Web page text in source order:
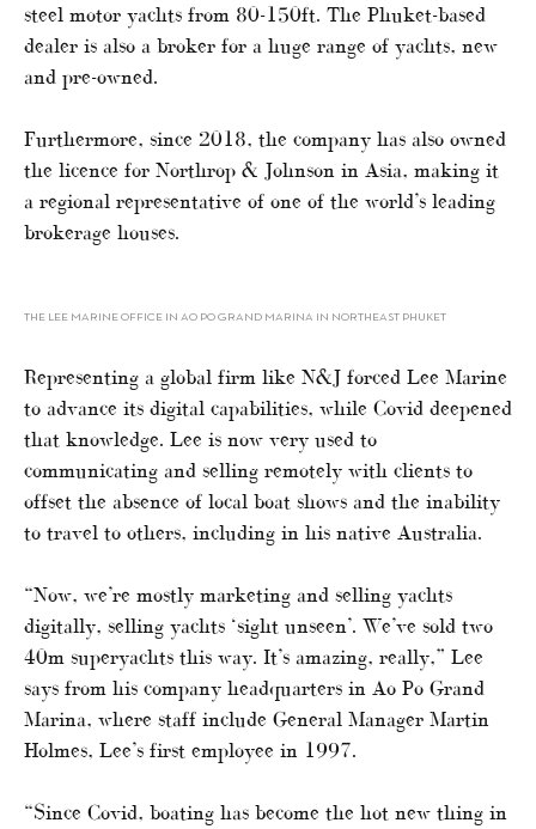
steel motor yachts from 80-150ft. The Phuket-based
dealer is also a broker for a huge range of yachts, new
and pre-owned.
Furthermore, since 2018, the company has also owned
the licence for Northrop & Johnson in Asia, making it
a regional representative of one of the world’s leading
brokerage houses.
THE LEE MARINE OFFICE IN AO PO GRAND MARINA IN NORTHEAST PHUKET
Representing a global firm like N&J forced Lee Marine
to advance its digital capabilities, while Covid deepened
that knowledge. Lee is now very used to
communicating and selling remotely with clients to
offset the absence of local boat shows and the inability
to travel to others, including in his native Australia.
“Now, we’re mostly marketing and selling yachts
digitally, selling yachts ‘sight unseen’. We’ve sold two
40m superyachts this way. It’s amazing, really,” Lee
says from his company headquarters in Ao Po Grand
Marina, where staff include General Manager Martin
Holmes, Lee’s first employee in 1997.
“Since Covid, boating has become the hot new thing in